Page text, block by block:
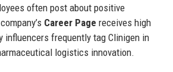
often post about positive
Career Page receives high
influencers frequently tag Clinigen in
logistics innovation.